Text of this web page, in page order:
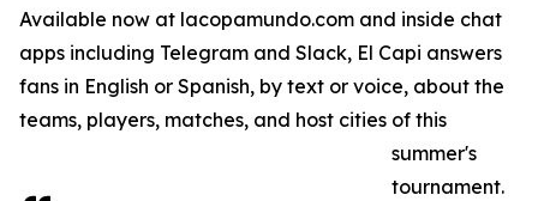
Available now at lacopamundo.com and inside chat
apps including Telegram and Slack, El Capi answers
fans in English or Spanish, by text or voice, about the
teams, players, matches, and host cities of this
summer's
tournament.